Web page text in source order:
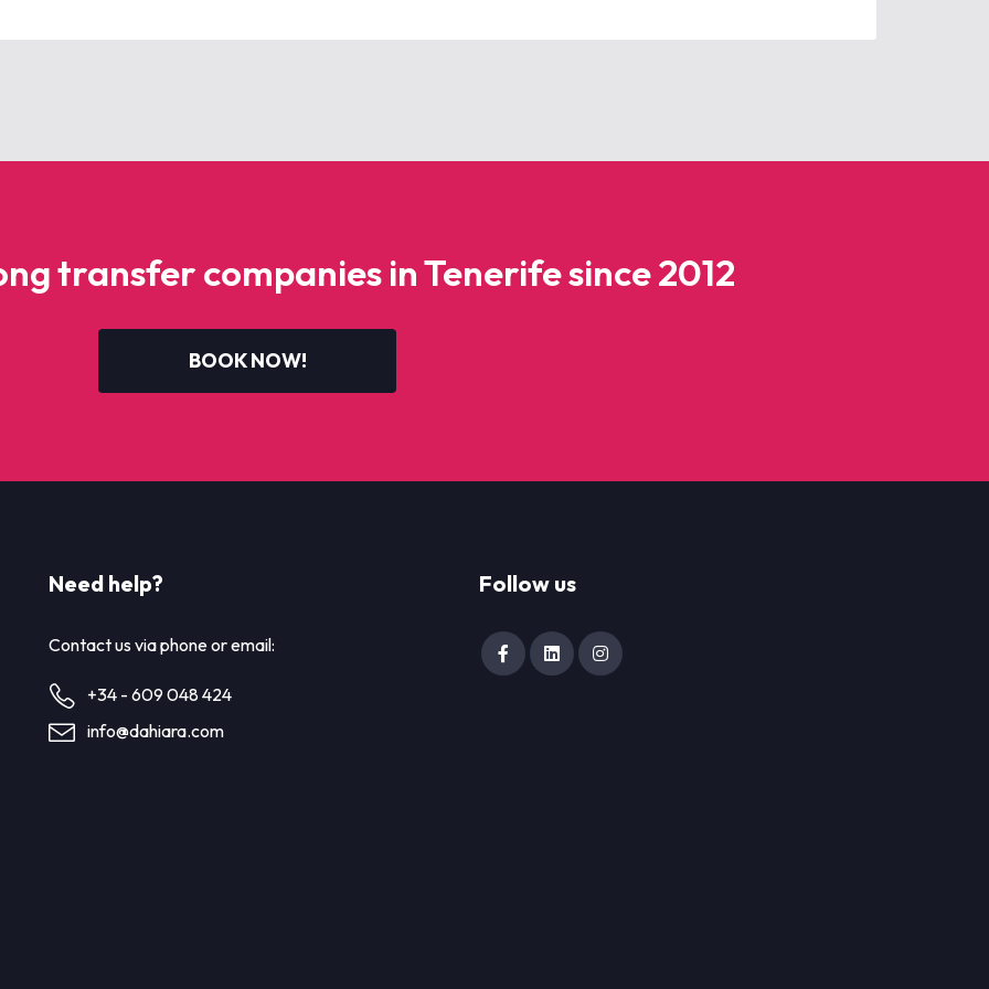
transfer companies in Tenerife since 2012
BOOK NOW!
Need help?
Contact us via phone or email:
+34 - 609 048 424
info@dahiara.com
Follow us